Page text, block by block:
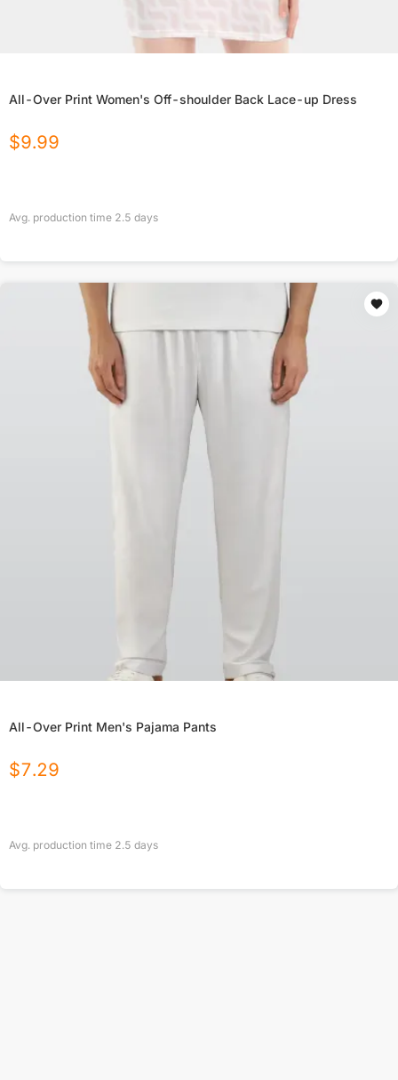
All-Over Print Women's Off-shoulder Back Lace-up Dress
$9.99
Avg. production time 2.5 days
All-Over Print Men's Pajama Pants
$7.29
Avg. production time 2.5 days